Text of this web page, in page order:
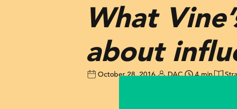
What
about
October 28, 2016 DAC 4 min